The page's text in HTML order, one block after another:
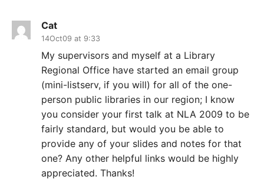
Cat
14Oct09 at 9:33
My supervisors and myself at a Library
Regional Office have started an email group
(mini-listserv, if you will) for all of the one-
person public libraries in our region; I know
you consider your first talk at NLA 2009 to be
fairly standard, but would you be able to
provide any of your slides and notes for that
one? Any other helpful links would be highly
appreciated. Thanks!